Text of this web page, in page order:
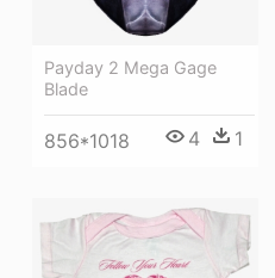
Payday 2 Mega Gage
Blade
856*1018 4 1